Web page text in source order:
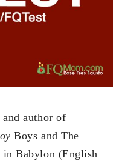
and author of
Boys and The
Babylon (English